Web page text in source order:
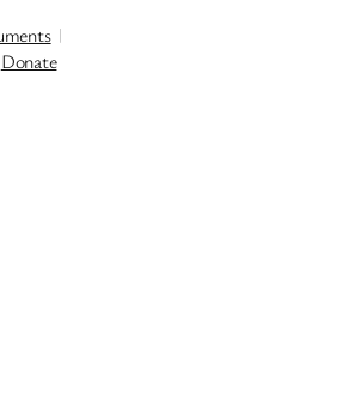
Donate